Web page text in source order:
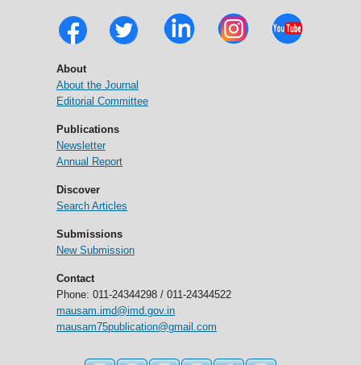
About
About the Journal
Editorial Committee
Publications
Newsletter
Annual Report
Discover
Search Articles
Submissions
New Submission
Contact
Phone: 011-24344298 / 011-24344522
mausam.imd@imd.gov.in
mausam75publication@gmail.com